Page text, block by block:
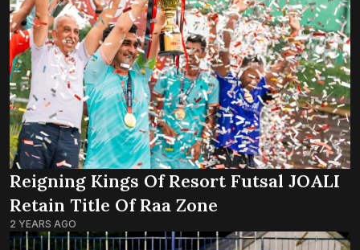
Reigning Kings Of Resort Futsal JOALI
Retain Title Of Raa Zone
2 YEARS AGO